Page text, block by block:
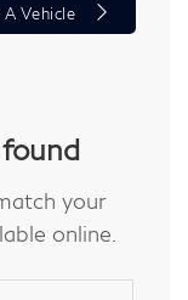
Vehicle
your
online.